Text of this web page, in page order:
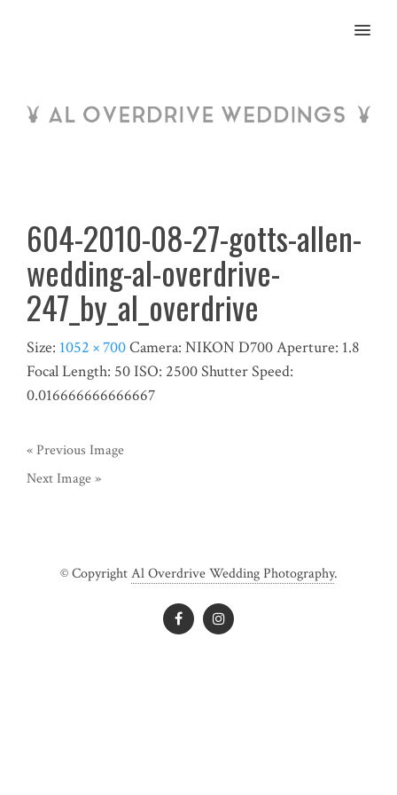
MENU
604-2010-08-27-gotts-allen-
wedding-al-overdrive-
247_by_al_overdrive
Size: 1052 × 700Camera: NIKON D700Aperture: 1.8
Focal Length: 50ISO: 2500Shutter Speed:
0.016666666666667
« Previous Image
Next Image »
© CopyrightAl Overdrive Wedding Photography.